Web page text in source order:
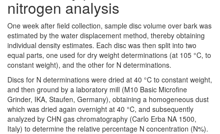
nitrogen analysis
One week after field collection, sample disc volume over bark was
estimated by the water displacement method, thereby obtaining
individual density estimates. Each disc was then split into two
equal parts, one used for dry weight determinations (at 105 °C, to
constant weight), and the other for N determinations.
Discs for N determinations were dried at 40 °C to constant weight,
and then ground by a laboratory mill (M10 Basic Microfine
Grinder, IKA, Staufen, Germany), obtaining a homogeneous dust
which was dried again overnight at 40 °C, and subsequently
analyzed by CHN gas chromatography (Carlo Erba NA 1500,
Italy) to determine the relative percentage N concentration (N%).